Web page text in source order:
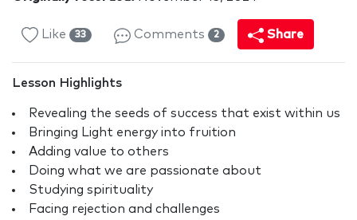
Like 33 Comments 2 Share
Lesson Highlights
Revealing the seeds of success that exist within us
Bringing Light energy into fruition
Adding value to others
Doing what we are passionate about
Studying spirituality
Facing rejection and challenges